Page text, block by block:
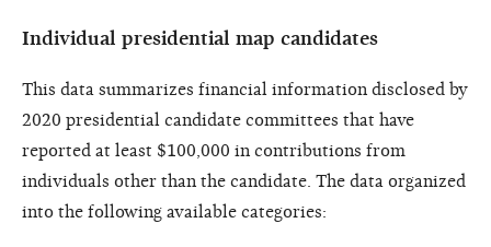
Individual presidential map candidates
This data summarizes financial information disclosed by
2020 presidential candidate committees that have
reported at least $100,000 in contributions from
individuals other than the candidate. The data organized
into the following available categories: